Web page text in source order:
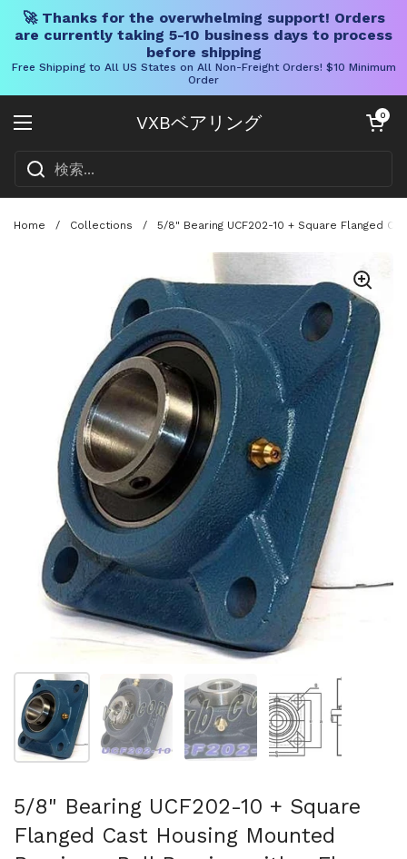
🚀 Thanks for the overwhelming support! Orders
are currently taking 5-10 business days to process
before shipping
Free Shipping to All US States on All Non-Freight Orders! $10 Minimum
Order
VXBベアリング
メニューを開く
カートを開く
0
Home / Collections / 5/8" Bearing UCF202-10 + Square Flanged
スライド1を表示スライド2を表示スライド3を表示スライド4を表示
5/8" Bearing UCF202-10 + Square
Flanged Cast Housing Mounted